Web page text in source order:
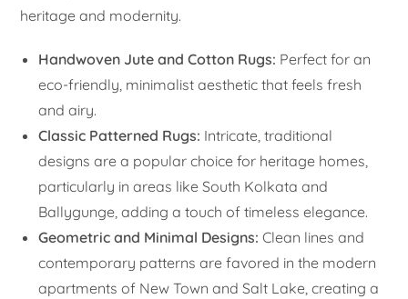
heritage and modernity.
Handwoven Jute and Cotton Rugs: Perfect for an
eco-friendly, minimalist aesthetic that feels fresh
and airy.
Classic Patterned Rugs: Intricate, traditional
designs are a popular choice for heritage homes,
particularly in areas like South Kolkata and
Ballygunge, adding a touch of timeless elegance.
Geometric and Minimal Designs: Clean lines and
contemporary patterns are favored in the modern
apartments of New Town and Salt Lake, creating a